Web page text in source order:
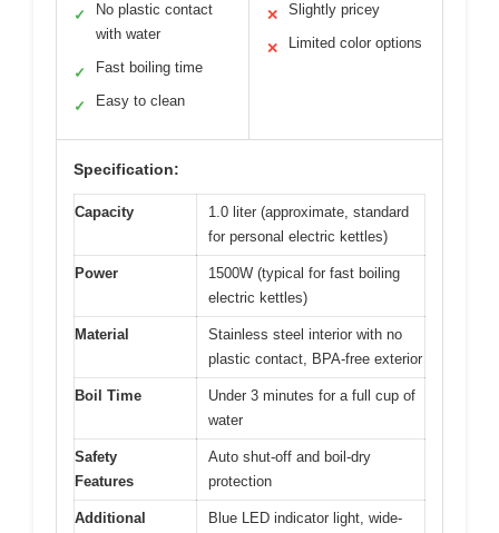
✓
No plastic contact
with water
✓ Fast boiling time
✓ Easy to clean
✕ Slightly pricey
✕ Limited color options
Specification:
Capacity
1.0 liter (approximate, standard
for personal electric kettles)
Power
1500W (typical for fast boiling
electric kettles)
Material
Stainless steel interior with no
plastic contact, BPA-free exterior
Boil Time
Under 3 minutes for a full cup of
water
Safety
Features
Auto shut-off and boil-dry
protection
Additional
Blue LED indicator light, wide-